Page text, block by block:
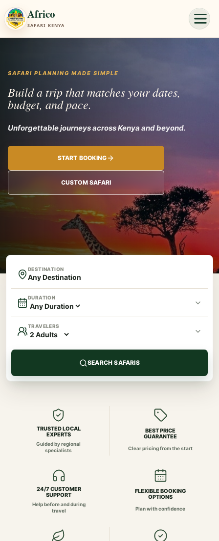
Africo
SAFARI KENYA
SAFARI PLANNING MADE SIMPLE
Build a trip that matches your dates,
budget, and pace.
Unforgettable journeys
START BOOKING
CUSTOM SAFARI
DESTINATION
DURATION
TRAVELERS
SEARCH SAFARIS
TRUSTED LOCAL
EXPERTS
Guided by regional
specialists
BEST PRICE
GUARANTEE
Clear pricing from the start
24/7 CUSTOMER
SUPPORT
Help before and during
travel
FLEXIBLE BOOKING
OPTIONS
Plan with confidence